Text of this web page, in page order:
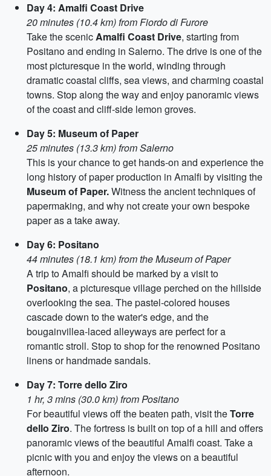
Day 4: Amalfi Coast Drive
20 minutes (10.4 km) from Fiordo di Furore
Take the scenicAmalfi Coast Drive, starting from
Positano and ending in Salerno. The drive is one of the
most picturesque in the world, winding through
dramatic coastal cliffs, sea views, and charming coastal
towns. Stop along the way and enjoy panoramic views
of the coast and cliff-side lemon groves.
Day 5: Museum of Paper
25 minutes (13.3 km) from Salerno
This is your chance to get hands-on and experience the
long history of paper production in Amalfi by visiting the
Museum of Paper.Witness the ancient techniques of
papermaking, and why not create your own bespoke
paper as a take away.
Day 6: Positano
44 minutes (18.1 km) from the Museum of Paper
A trip to Amalfi should be marked by a visit to
Positano, a picturesque village perched on the hillside
overlooking the sea. The pastel-colored houses
cascade down to the water's edge, and the
bougainvillea-laced alleyways are perfect for a
romantic stroll. Stop to shop for the renowned Positano
linens or handmade sandals.
Day 7: Torre dello Ziro
1 hr, 3 mins (30.0 km) from Positano
For beautiful views off the beaten path, visit theTorre
dello Ziro. The fortress is built on top of a hill and offers
panoramic views of the beautiful Amalfi coast. Take a
picnic with you and enjoy the views on a beautiful
afternoon.